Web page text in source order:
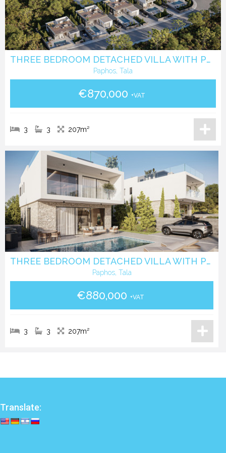
THREE BEDROOM DETACHED VILLA WITH POOL IN TALA - PAPHOS
Paphos, Tala
€870,000 +VAT
3 3 207m²
THREE BEDROOM DETACHED VILLA WITH POOL IN TALA - PAPHOS
Paphos, Tala
€880,000 +VAT
3 3 207m²
Translate: